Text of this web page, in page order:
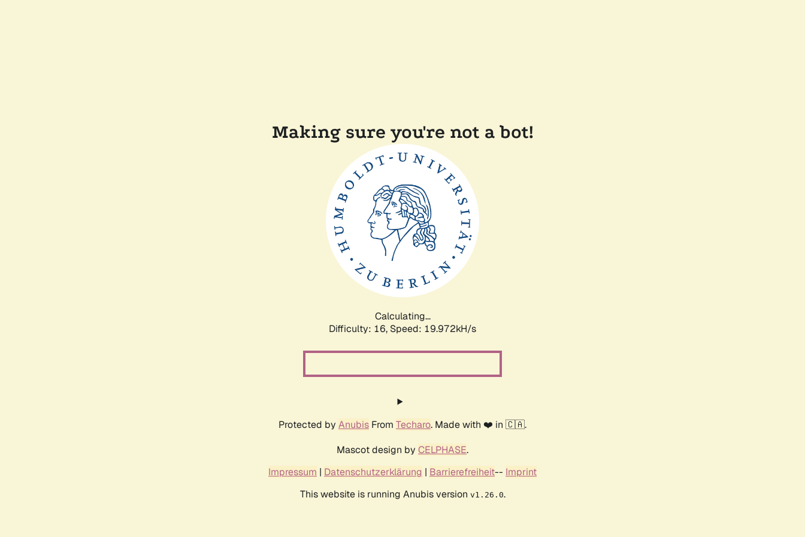
Making sure you're not a bot!
Calculating...
Difficulty: 16, Speed: 19.972kH/s
Protected by Anubis From Techaro. Made with ❤️ in 🇨🇦.
Mascot design by CELPHASE.
Impressum | Datenschutzerklärung | Barrierefreiheit-- Imprint
This website is running Anubis version v1.26.0.